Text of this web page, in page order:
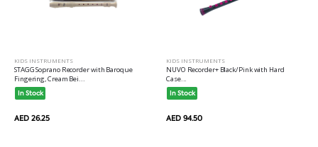
KIDS INSTRUMENTS
STAGG Soprano Recorder with Baroque
Fingering, Cream Bei...
In Stock
AED 26.25
KIDS INSTRUMENTS
NUVO Recorder+ Black/Pink with Hard
Case...
In Stock
AED 94.50